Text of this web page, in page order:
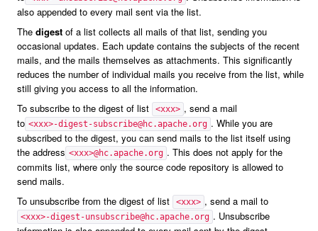
also appended to every mail sent via the list.
The digest of a list collects all mails of that list, sending you
occasional updates. Each update contains the subjects of the recent
mails, and the mails themselves as attachments. This significantly
reduces the number of individual mails you receive from the list, while
still giving you access to all the information.
To subscribe to the digest of list
<xxx> , send a mail
to <xxx>-digest-subscribe@hc.apache.org . While you are
subscribed to the digest, you can send mails to the list itself using
the address <xxx>@hc.apache.org . This does not apply for the
commits list, where only the source code repository is allowed to
send mails.
To unsubscribe from the digest of list
<xxx> , send a mail to
<xxx>-digest-unsubscribe@hc.apache.org . Unsubscribe